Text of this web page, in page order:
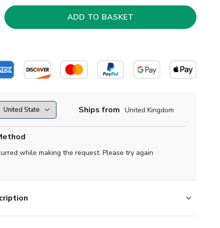
Ships from United Kingdom
while making the request. Please try again